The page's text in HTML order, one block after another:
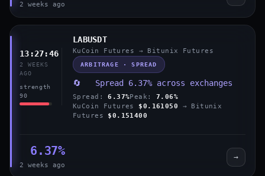
2 weeks ago
13:27:46
2 WEEKS
AGO
strength
90
LABUSDT
KuCoin Futures → Bitunix Futures
ARBITRAGE · SPREAD
🔄 Spread 6.37% across exchanges
Spread:6.37%Peak:7.06%
KuCoin Futures $0.161050 → Bitunix
Futures $0.151400
6.37%
2 weeks ago
→